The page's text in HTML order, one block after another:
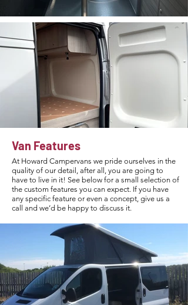
Van Features
At Howard Campervans we pride ourselves in the
quality of our detail, after all, you are going to
have to live in it! See below for a small selection of
the custom features you can expect. If you have
any specific feature or even a concept, give us a
call and we’d be happy to discuss it.